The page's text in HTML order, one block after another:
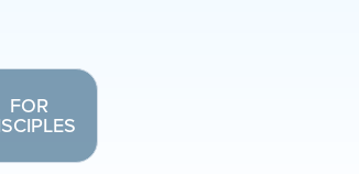
FOR